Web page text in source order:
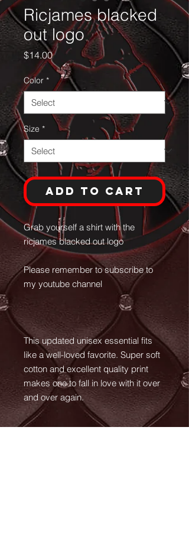
Ricjames blacked
out logo
$14.00Price
Color *
Size *
Add to Cart
Grab yourself a shirt with the
ricjames blacked out logo
Please remember to subscribe to
my youtube channel
This updated unisex essential fits
like a well-loved favorite. Super soft
cotton and excellent quality print
makes one to fall in love with it over
and over again.